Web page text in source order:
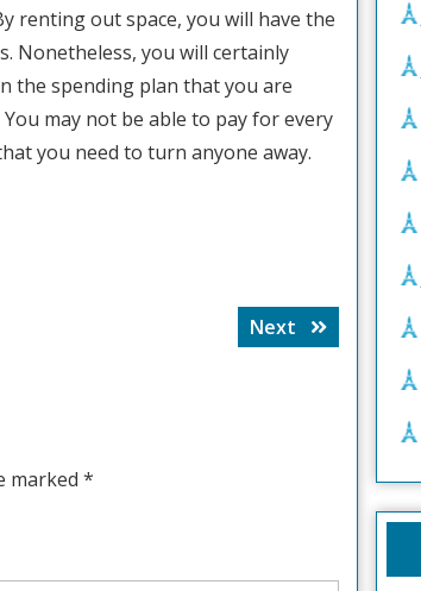
renting out space, you will have the
Nonetheless, you will certainly
the spending plan that you are
may not be able to pay for every
you need to turn anyone away.
Next
Next
post:
marked *